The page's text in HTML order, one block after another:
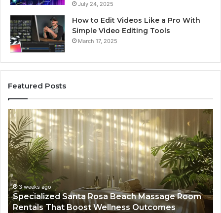
July 24, 2025
How to Edit Videos Like a Pro With
Simple Video Editing Tools
March 17, 2025
Featured Posts
Specialized
Santa
Rosa
Beach
Massage
Room
Rentals
That
Boost
Wellness
3 weeks ago
Specialized Santa Rosa Beach Massage Room
Rentals That Boost Wellness Outcomes
A
to